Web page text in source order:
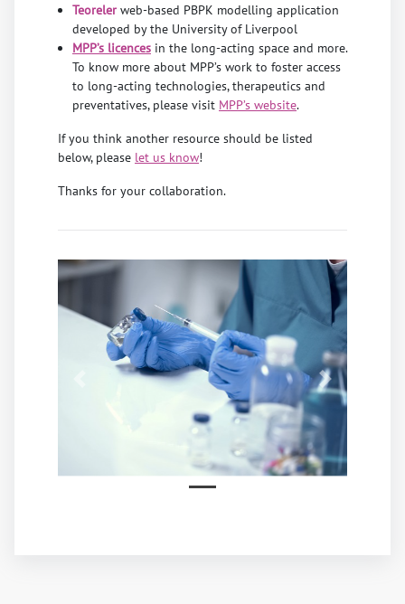
Teoreler web-based PBPK modelling application
developed by the University of Liverpool
MPP’s licences in the long-acting space and more.
To know more about MPP’s work to foster access
to long-acting technologies, therapeutics and
preventatives, please visit MPP’s website.
If you think another resource should be listed
below, please let us know!
Thanks for your collaboration.
Next